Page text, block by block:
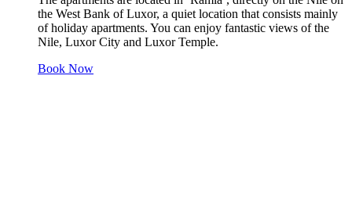
the West Bank of Luxor, a quiet location that consists mainly
of holiday apartments. You can enjoy fantastic views of the
Nile, Luxor City and Luxor Temple.
Book Now